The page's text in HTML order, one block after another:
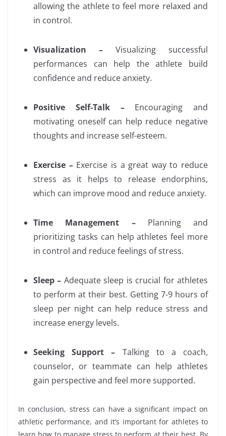
allowing the athlete to feel more relaxed and
in control.
Visualization – Visualizing successful
performances can help the athlete build
confidence and reduce anxiety.
Positive Self-Talk – Encouraging and
motivating oneself can help reduce negative
thoughts and increase self-esteem.
Exercise – Exercise is a great way to reduce
stress as it helps to release endorphins,
which can improve mood and reduce anxiety.
Time Management – Planning and
prioritizing tasks can help athletes feel more
in control and reduce feelings of stress.
Sleep – Adequate sleep is crucial for athletes
to perform at their best. Getting 7-9 hours of
sleep per night can help reduce stress and
increase energy levels.
Seeking Support – Talking to a coach,
counselor, or teammate can help athletes
gain perspective and feel more supported.
In conclusion, stress can have a significant impact on
athletic performance, and it’s important for athletes to